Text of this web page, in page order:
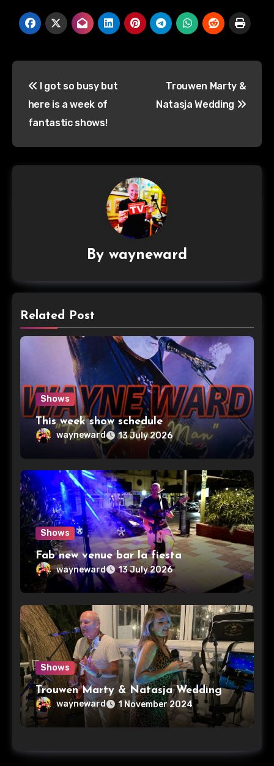
navigation
I got so busy but
here is a week of
fantastic shows!
Trouwen Marty &
Natasja Wedding
By wayneward
Related Post
Shows
This week show schedule
wayneward 13 July 2026
Shows
Fab new venue bar la fiesta
wayneward 13 July 2026
Shows
Trouwen Marty & Natasja Wedding
wayneward 1 November 2024